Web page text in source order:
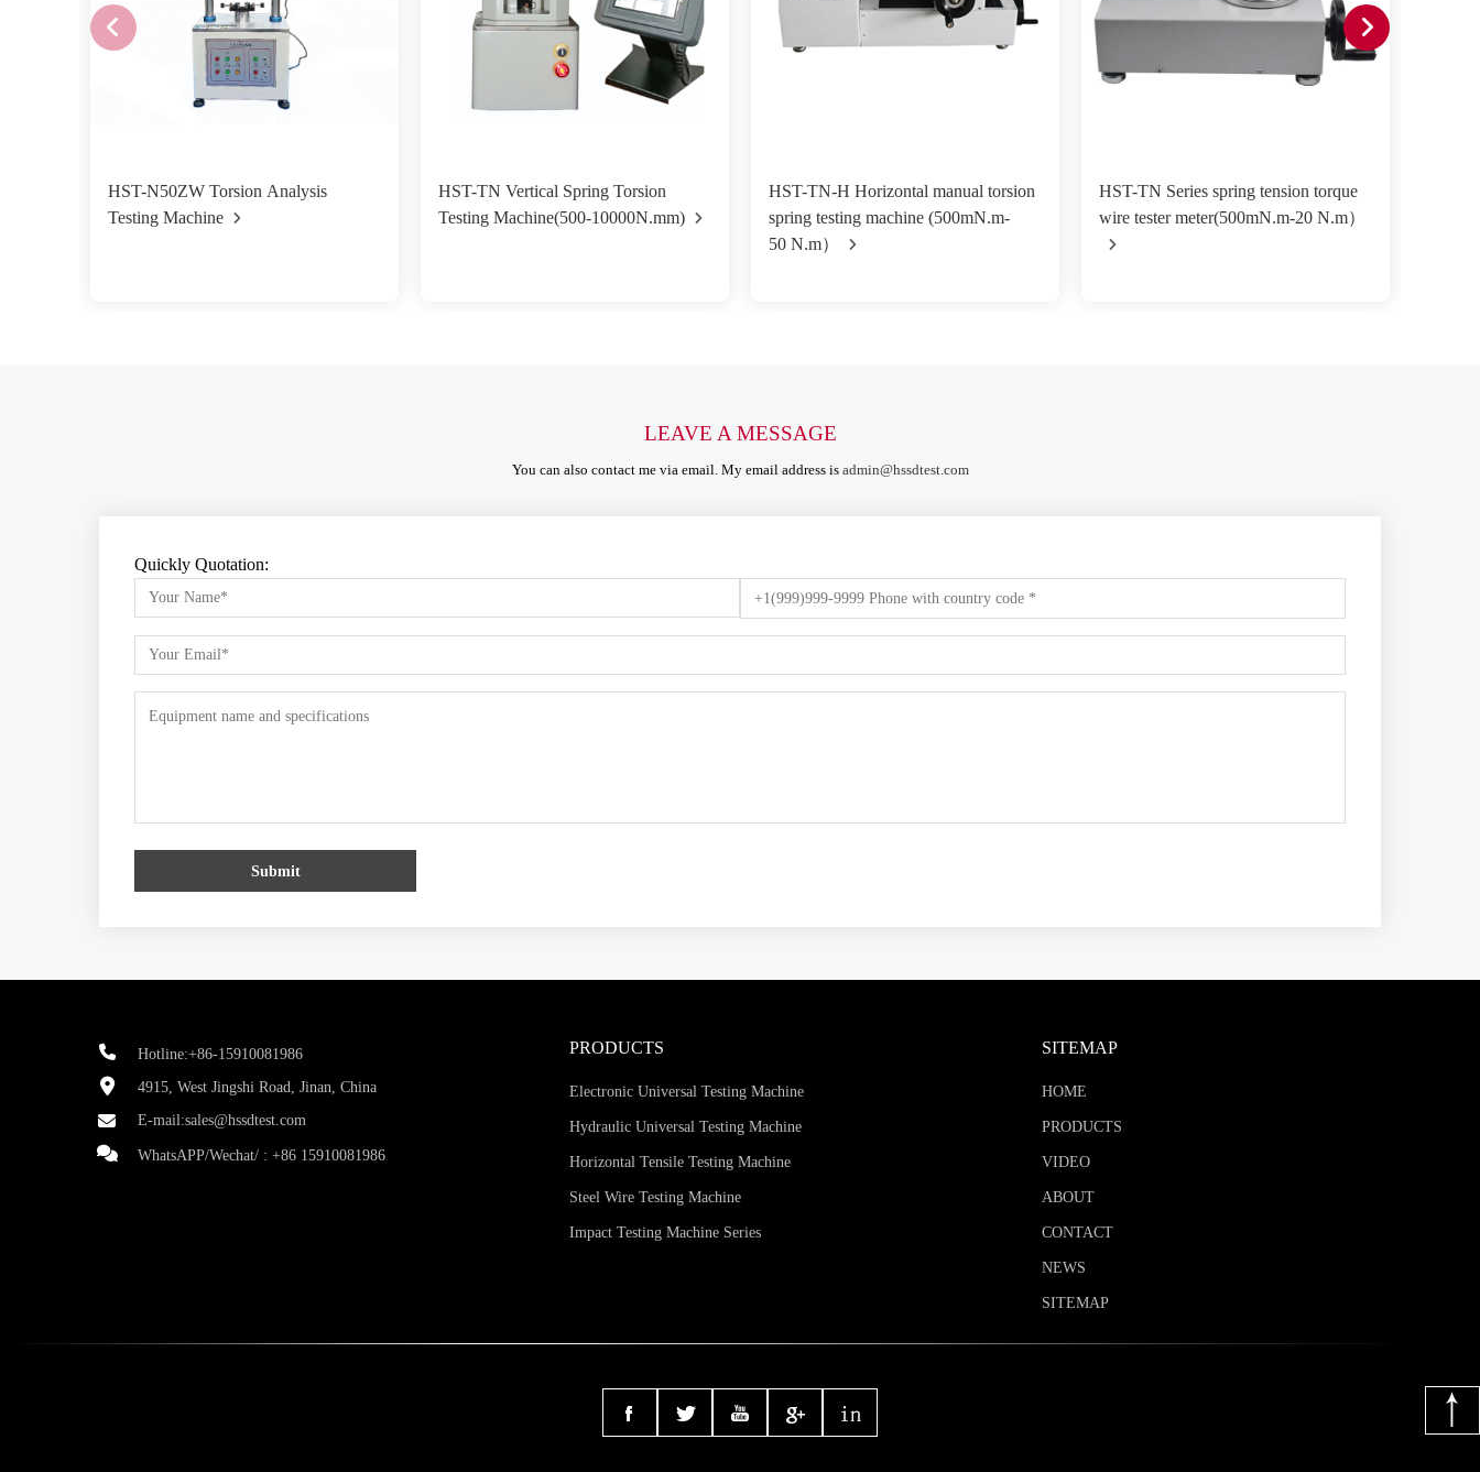
HST-N50ZW Torsion Analysis
Testing Machine
HST-TN Vertical Spring Torsion
Testing Machine(500-10000N.mm)
HST-TN-H Horizontal manual torsion
spring testing machine (500mN.m-
50 N.m）
HST-TN Series spring tension torque
wire tester meter(500mN.m-20 N.m）
LEAVE A MESSAGE
You can also contact me via email. My email address is admin@hssdtest.com
Quickly Quotation:
Submit
Hotline:+86-15910081986
4915, West Jingshi Road, Jinan, China
E-mail:sales@hssdtest.com
WhatsAPP/Wechat/ : +86 15910081986
PRODUCTS
Electronic Universal Testing Machine
Hydraulic Universal Testing Machine
Horizontal Tensile Testing Machine
Steel Wire Testing Machine
Impact Testing Machine Series
SITEMAP
HOME
PRODUCTS
VIDEO
ABOUT
CONTACT
NEWS
SITEMAP